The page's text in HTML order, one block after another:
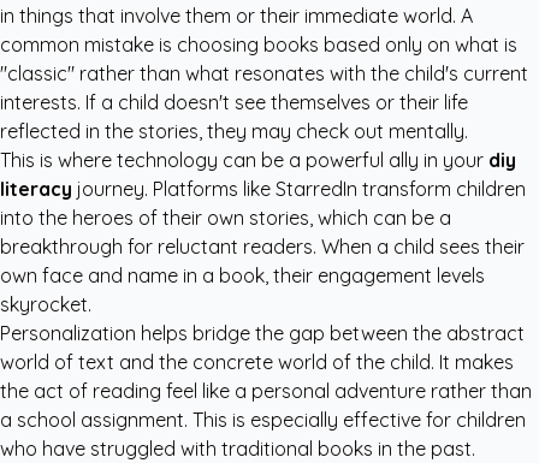
in things that involve them or their immediate world. A
common mistake is choosing books based only on what is
"classic" rather than what resonates with the child's current
interests. If a child doesn't see themselves or their life
reflected in the stories, they may check out mentally.
This is where technology can be a powerful ally in your diy
literacy journey. Platforms like StarredIn transform children
into the heroes of their own stories, which can be a
breakthrough for reluctant readers. When a child sees their
own face and name in a book, their engagement levels
skyrocket.
Personalization helps bridge the gap between the abstract
world of text and the concrete world of the child. It makes
the act of reading feel like a personal adventure rather than
a school assignment. This is especially effective for children
who have struggled with traditional books in the past.